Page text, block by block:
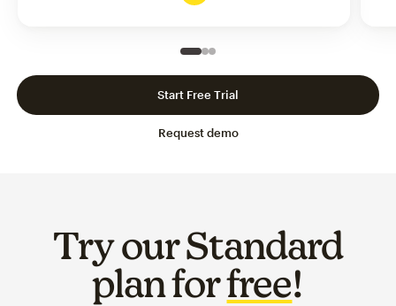
Slide 1 of 3
Go to slide 2 of 3
Go to slide 3 of 3
Request demo
Start Free Trial
Try our Standard
plan forfree!